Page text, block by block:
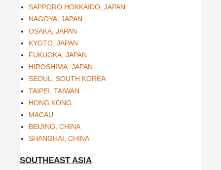
SAPPORO HOKKAIDO, JAPAN
NAGOYA, JAPAN
OSAKA, JAPAN
KYOTO, JAPAN
FUKUOKA, JAPAN
HIROSHIMA, JAPAN
SEOUL, SOUTH KOREA
TAIPEI, TAIWAN
HONG KONG
MACAU
BEIJING, CHINA
SHANGHAI, CHINA
SOUTHEAST ASIA